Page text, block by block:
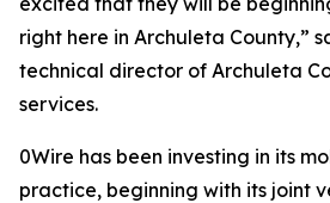
right here in Archuleta County,”
technical director of Archuleta
services.
0Wire has been investing in its
practice, beginning with its joint